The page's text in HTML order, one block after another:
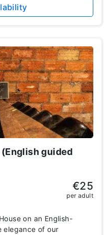
(English guided
on an English-
elegance of our
€25
per adult